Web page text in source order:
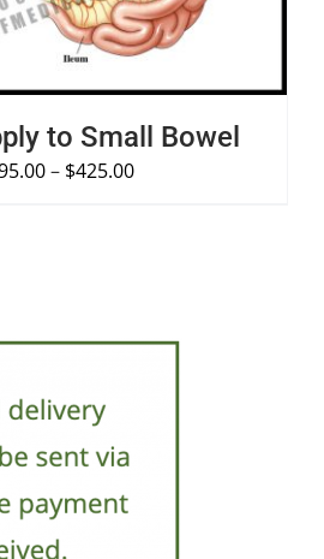
to Small Bowel
– $425.00